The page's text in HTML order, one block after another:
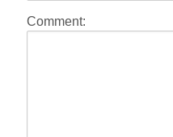
Comment: